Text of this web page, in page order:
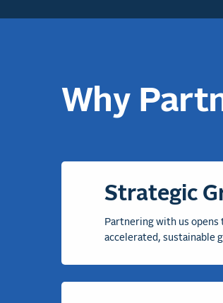
Why
Strategic
Partnering with us
accelerated, sustainable